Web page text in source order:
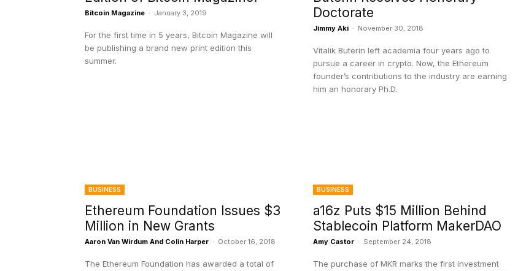
Bitcoin Magazine - January 3, 2019
For the first time in 5 years, Bitcoin Magazine will
be publishing a brand new print edition this
summer.
Doctorate
Jimmy Aki - November 30, 2018
Vitalik Buterin left academia four years ago to
pursue a career in crypto. Now, the Ethereum
founder’s contributions to the industry are earning
him an honorary Ph.D.
BUSINESS
Ethereum Foundation Issues $3
Million in New Grants
Aaron Van Wirdum And Colin Harper - October 16, 2018
The Ethereum Foundation has awarded a total of
BUSINESS
a16z Puts $15 Million Behind
Stablecoin Platform MakerDAO
Amy Castor - September 24, 2018
The purchase of MKR marks the first investment